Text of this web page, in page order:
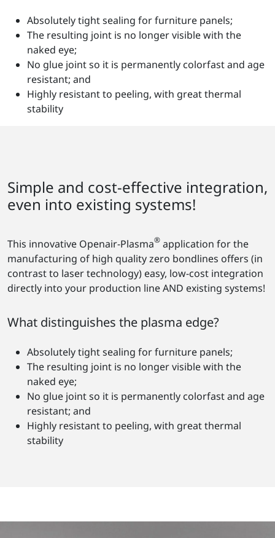
Absolutely tight sealing for furniture panels;
The resulting joint is no longer visible with the
naked eye;
No glue joint so it is permanently colorfast and age
resistant; and
Highly resistant to peeling, with great thermal
stability
Simple and cost-effective integration,
even into existing systems!
This innovative Openair-Plasma® application for the
manufacturing of high quality zero bondlines offers (in
contrast to laser technology) easy, low-cost integration
directly into your production line AND existing systems!
What distinguishes the plasma edge?
Absolutely tight sealing for furniture panels;
The resulting joint is no longer visible with the
naked eye;
No glue joint so it is permanently colorfast and age
resistant; and
Highly resistant to peeling, with great thermal
stability